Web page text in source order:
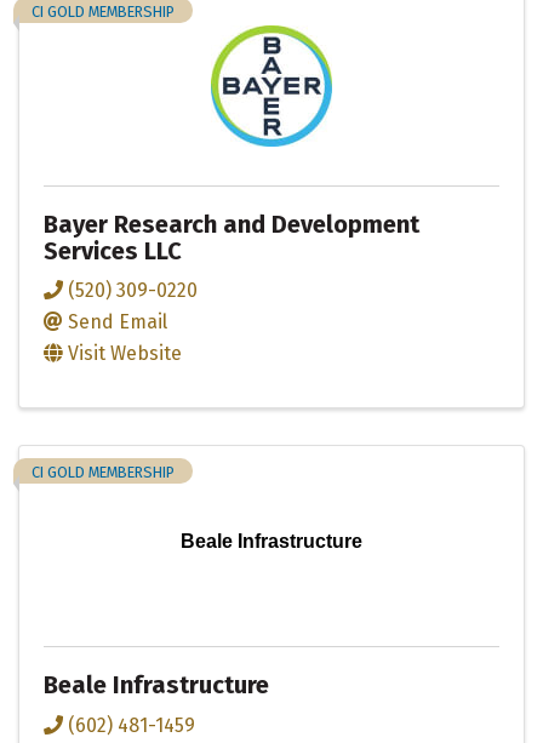
CI GOLD MEMBERSHIP
Bayer Research and Development
Services LLC
(520) 309-0220
Send Email
Visit Website
Beale Infrastructure
CI GOLD MEMBERSHIP
Beale Infrastructure
(602) 481-1459